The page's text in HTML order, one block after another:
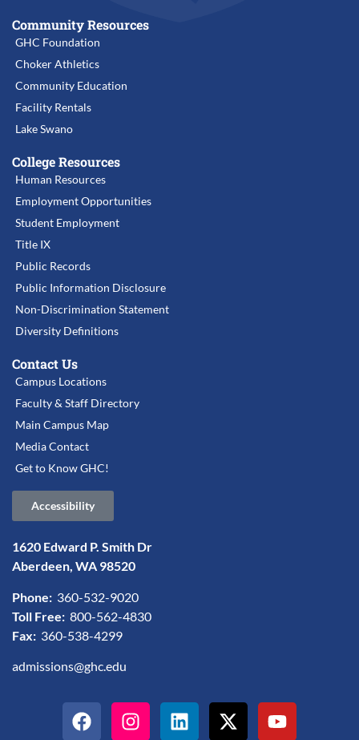
Community Resources
GHC Foundation
Choker Athletics
Community Education
Facility Rentals
Lake Swano
College Resources
Human Resources
Employment Opportunities
Student Employment
Title IX
Public Records
Public Information Disclosure
Non-Discrimination Statement
Diversity Definitions
Contact Us
Campus Locations
Faculty & Staff Directory
Main Campus Map
Media Contact
Get to Know GHC!
Accessibility
1620 Edward P. Smith Dr
Aberdeen, WA 98520
Phone: 360-532-9020
Toll Free: 800-562-4830
Fax: 360-538-4299
admissions@ghc.edu